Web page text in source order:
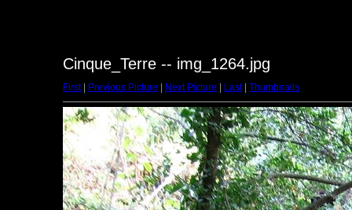
Cinque_Terre -- img_1264.jpg
First| Previous Picture Next Picture Last| Thumbnails